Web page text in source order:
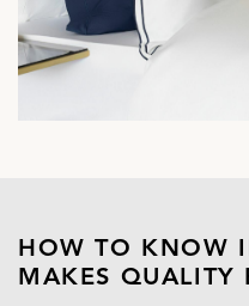
HOW TO KNOW
MAKES QUALITY